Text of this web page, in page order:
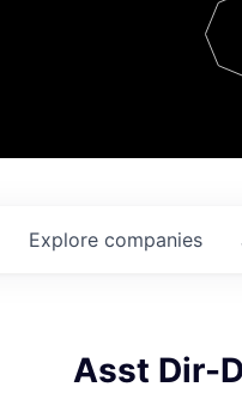
Contact
Explore companies
Asst Dir-